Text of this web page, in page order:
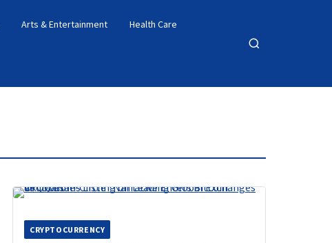
Arts & Entertainment Health Care
Open
CRYPTOCURRENCY